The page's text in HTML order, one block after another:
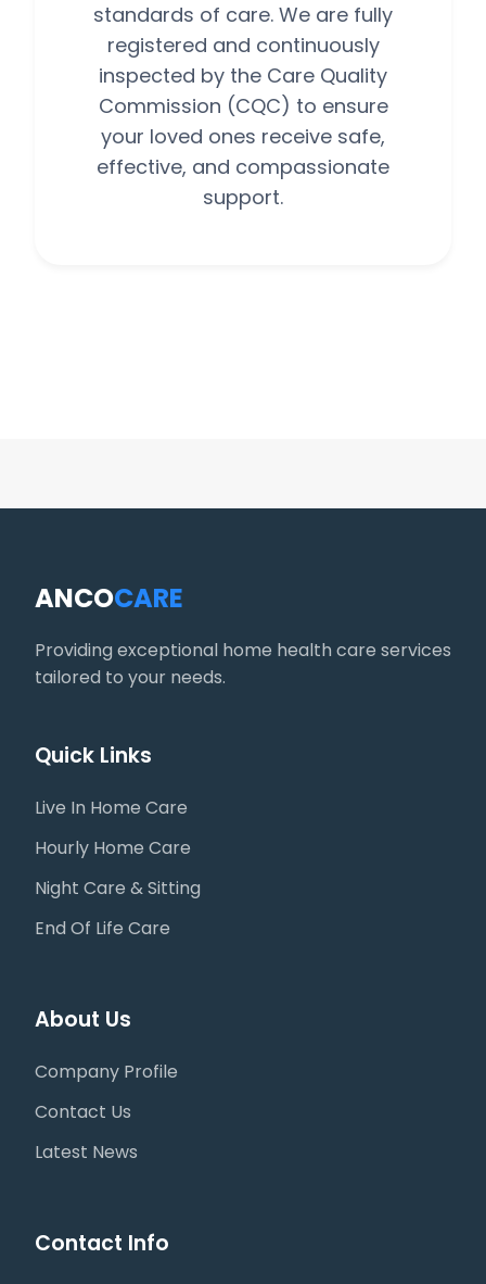
standards of care. We are fully
registered and continuously
inspected by the Care Quality
Commission (CQC) to ensure
your loved ones receive safe,
effective, and compassionate
support.
ANCOCARE
Providing exceptional home health care services
tailored to your needs.
Quick Links
Live In Home Care
Hourly Home Care
Night Care & Sitting
End Of Life Care
About Us
Company Profile
Contact Us
Latest News
Contact Info